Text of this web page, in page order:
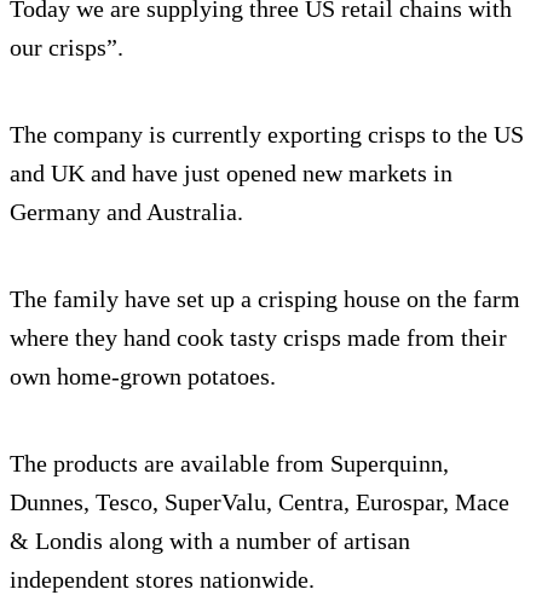
Today we are supplying three US retail chains with
our crisps”.
The company is currently exporting crisps to the US
and UK and have just opened new markets in
Germany and Australia.
The family have set up a crisping house on the farm
where they hand cook tasty crisps made from their
own home-grown potatoes.
The products are available from Superquinn,
Dunnes, Tesco, SuperValu, Centra, Eurospar, Mace
& Londis along with a number of artisan
independent stores nationwide.